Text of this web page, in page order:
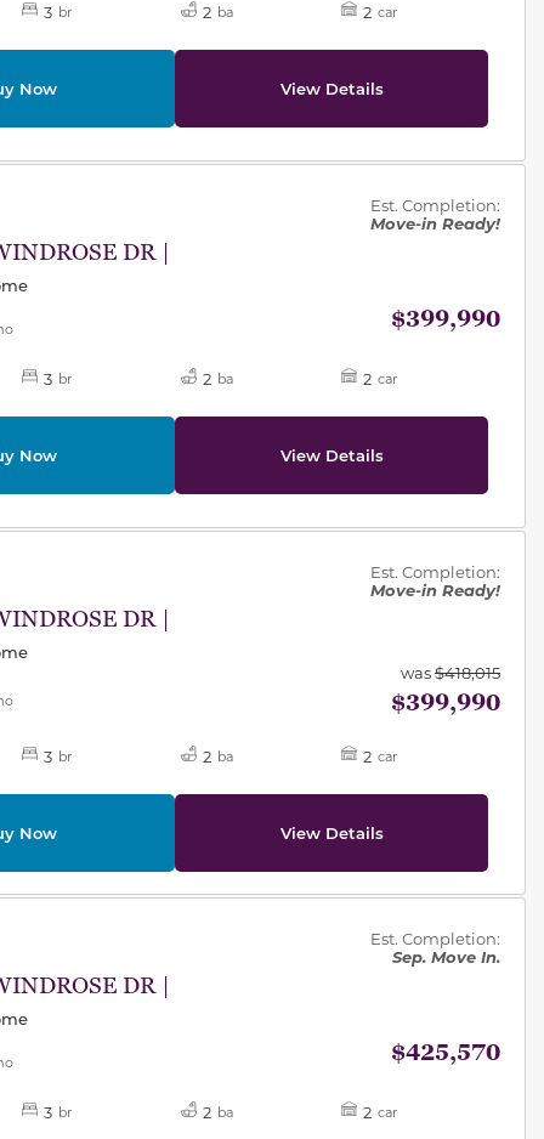
3 br 2 ba 2 car
Now View Details
DR |
Est. Completion:
Move-in Ready!
$399,990
3 br 2 ba 2 car
Now View Details
DR |
Est. Completion:
Move-in Ready!
was$418,015
$399,990
3 br 2 ba 2 car
Now View Details
DR |
Est. Completion:
Sep. Move In.
$425,570
3 br 2 ba 2 car